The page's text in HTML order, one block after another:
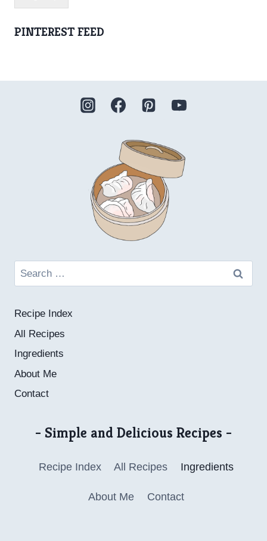
PINTEREST FEED
Search
for:
Recipe Index
All Recipes
Ingredients
About Me
Contact
- Simple and Delicious Recipes -
Recipe Index All Recipes Ingredients
About Me Contact